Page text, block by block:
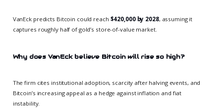
VanEck predicts Bitcoin could reach $420,000 by 2028, assuming it
captures roughly half of gold’s store-of-value market.
Why does VanEck believe Bitcoin will rise so high?
The firm cites institutional adoption, scarcity after halving events, and
Bitcoin’s increasing appeal as a hedge against inflation and fiat
instability.